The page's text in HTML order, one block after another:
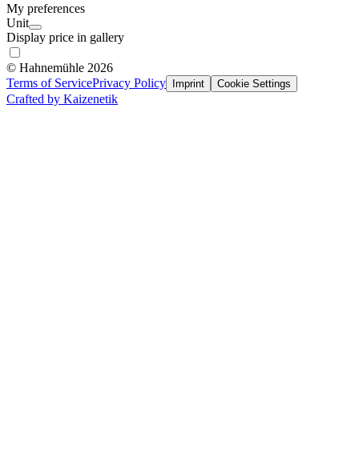
My preferences
Unit
Display price in gallery
© Hahnemühle 2026
Terms of ServicePrivacy Policy Imprint Cookie Settings
Crafted by Kaizenetik